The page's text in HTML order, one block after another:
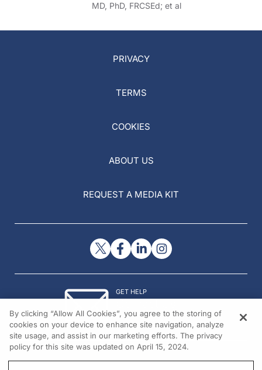
MD, PhD, FRCSEd; et al
PRIVACY
TERMS
COOKIES
ABOUT US
REQUEST A MEDIA KIT
GET HELP
© 2026 All rights reserved.
By clicking “Allow All Cookies”, you agree to the storing of
cookies on your device to enhance site navigation, analyze
site usage, and assist in our marketing efforts. The privacy
policy for this site was updated on April 15, 2024.